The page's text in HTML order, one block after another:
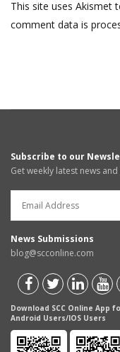
This site uses Akismet
comment data is
Subscribe to our
Get weekly latest news
News Submissions
blog@scconline.com
Download SCC Online App
Android Users/IOS Users